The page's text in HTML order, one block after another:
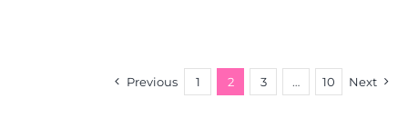
Previous 1 2 3 … 10 Next